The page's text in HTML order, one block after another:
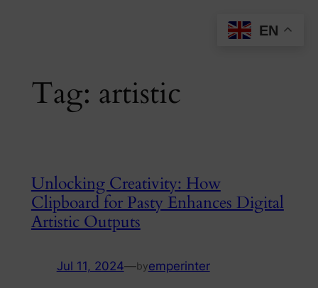
Tag: artistic
Unlocking Creativity: How
Clipboard for Pasty Enhances Digital
Artistic Outputs
Jul 11, 2024—byemperinter
EN